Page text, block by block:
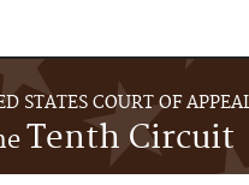
STATES COURT OF
Tenth Circuit